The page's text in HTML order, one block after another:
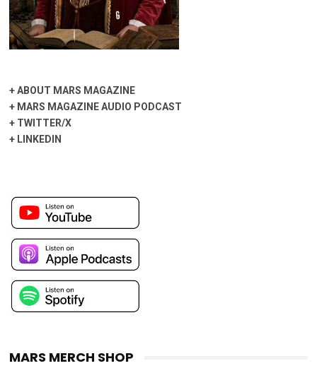
+ABOUT MARS MAGAZINE
+ MARS MAGAZINE AUDIO PODCAST
+ TWITTER/X
+ LINKEDIN
MARS MERCH SHOP